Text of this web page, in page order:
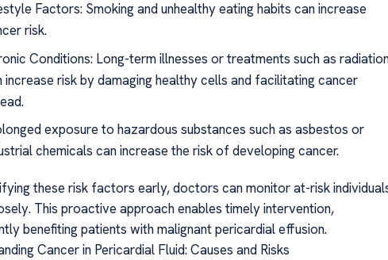
Factors: Smoking and unhealthy eating habits can increase
risk.
Conditions: Long-term illnesses or treatments such as
increase risk by damaging healthy cells and facilitating cancer
exposure to hazardous substances such as asbestos or
chemicals can increase the risk of developing cancer.
these risk factors early, doctors can monitor at-risk
This proactive approach enables timely intervention,
benefiting patients with malignant pericardial effusion.
Cancer in Pericardial Fluid: Causes and Risks